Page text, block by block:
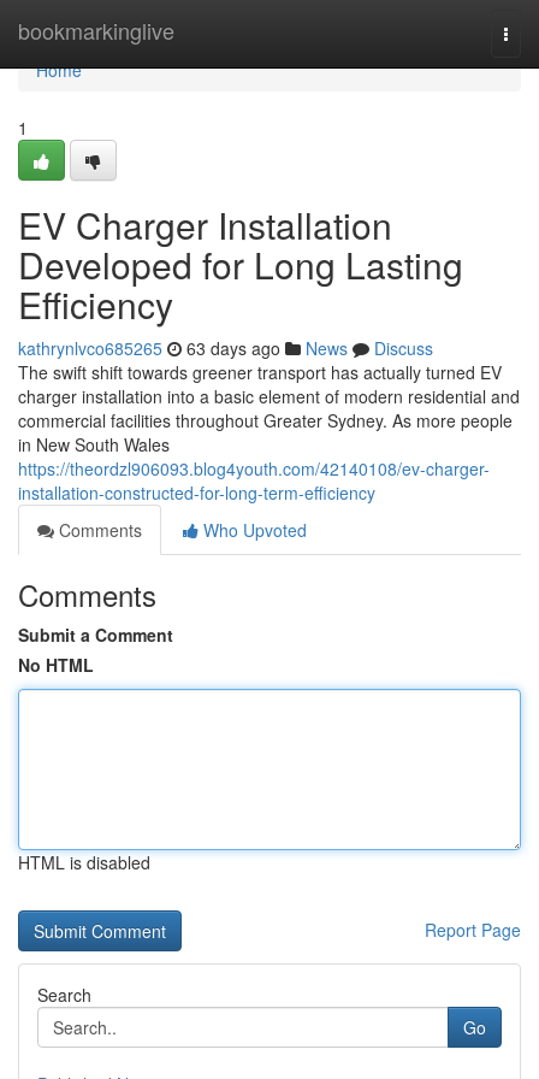
bookmarkinglive
Home
Home
1
EV Charger Installation
Developed for Long Lasting
Efficiency
kathrynlvco685265 63 days ago News
Discuss
The swift shift towards greener transport has actually turned EV
charger installation into a basic element of modern residential and
commercial facilities throughout Greater Sydney. As more people
in New South Wales
https://theordzl906093.blog4youth.com/42140108/ev-charger-
installation-constructed-for-long-term-efficiency
Comments
Who Upvoted
Comments
Submit a Comment
No HTML
HTML is disabled
Report Page
Search
Go